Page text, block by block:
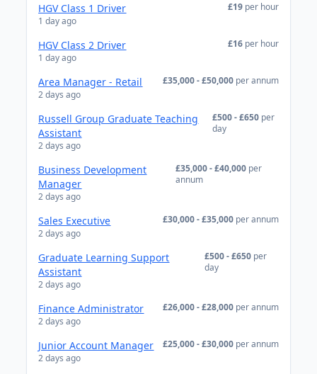
HGV Class 1 Driver
1 day ago
£19 per hour
HGV Class 2 Driver
1 day ago
£16 per hour
Area Manager - Retail
2 days ago
£35,000 - £50,000 per annum
Russell Group Graduate Teaching
Assistant
2 days ago
£500 - £650 per
day
Business Development
Manager
2 days ago
£35,000 - £40,000 per
annum
Sales Executive
2 days ago
£30,000 - £35,000 per annum
Graduate Learning Support
Assistant
2 days ago
£500 - £650 per
day
Finance Administrator
2 days ago
£26,000 - £28,000 per annum
Junior Account Manager
2 days ago
£25,000 - £30,000 per annum